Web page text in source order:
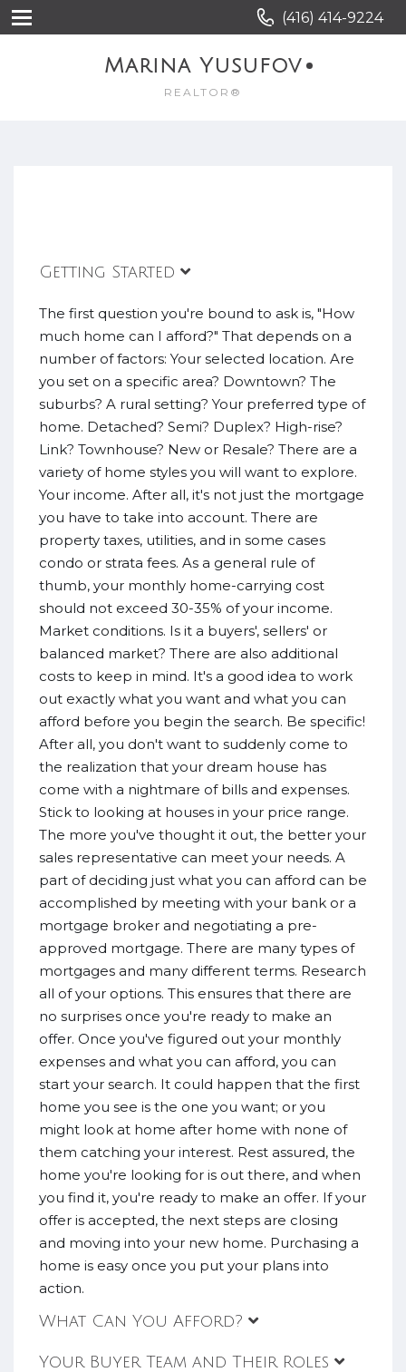
(416) 414-9224
Marina Yusufov
REALTOR®
Getting Started
The first question you're bound to ask is, "How
much home can I afford?" That depends on a
number of factors: Your selected location. Are
you set on a specific area? Downtown? The
suburbs? A rural setting? Your preferred type of
home. Detached? Semi? Duplex? High-rise?
Link? Townhouse? New or Resale? There are a
variety of home styles you will want to explore.
Your income. After all, it's not just the mortgage
you have to take into account. There are
property taxes, utilities, and in some cases
condo or strata fees. As a general rule of
thumb, your monthly home-carrying cost
should not exceed 30-35% of your income.
Market conditions. Is it a buyers', sellers' or
balanced market? There are also additional
costs to keep in mind. It's a good idea to work
out exactly what you want and what you can
afford before you begin the search. Be specific!
After all, you don't want to suddenly come to
the realization that your dream house has
come with a nightmare of bills and expenses.
Stick to looking at houses in your price range.
The more you've thought it out, the better your
sales representative can meet your needs. A
part of deciding just what you can afford can be
accomplished by meeting with your bank or a
mortgage broker and negotiating a pre-
approved mortgage. There are many types of
mortgages and many different terms. Research
all of your options. This ensures that there are
no surprises once you're ready to make an
offer. Once you've figured out your monthly
expenses and what you can afford, you can
start your search. It could happen that the first
home you see is the one you want; or you
might look at home after home with none of
them catching your interest. Rest assured, the
home you're looking for is out there, and when
you find it, you're ready to make an offer. If your
offer is accepted, the next steps are closing
and moving into your new home. Purchasing a
home is easy once you put your plans into
action.
What Can You Afford?
Your Buyer Team and Their Roles